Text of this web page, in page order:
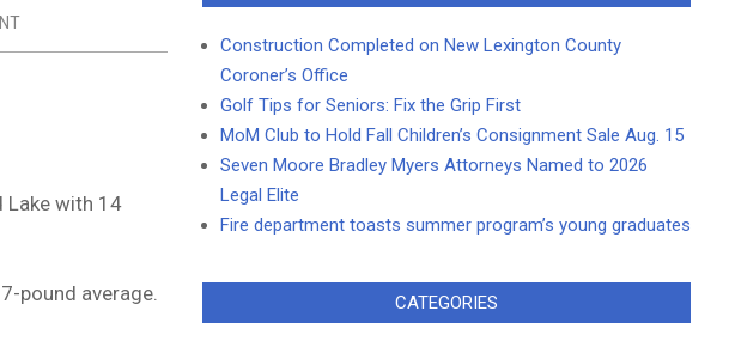
Lake with 14
pound average.
Construction Completed on New Lexington County
Coroner’s Office
Golf Tips for Seniors: Fix the Grip First
MoM Club to Hold Fall Children’s Consignment Sale Aug. 15
Seven Moore Bradley Myers Attorneys Named to 2026
Legal Elite
Fire department toasts summer program’s young graduates
CATEGORIES